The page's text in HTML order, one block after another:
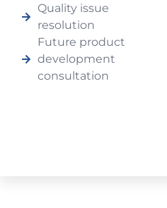
Quality issue
resolution
Future product
development
consultation